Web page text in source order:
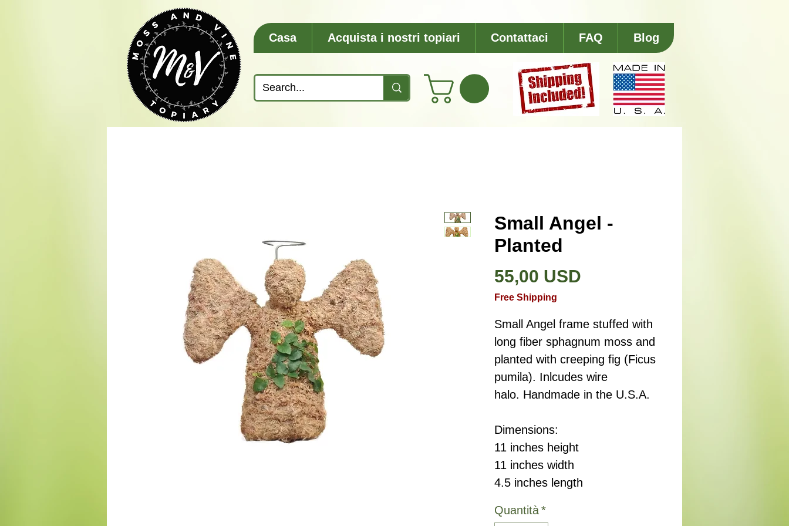
Casa Acquista i nostri topiari Contattaci FAQ Blog
Small Angel -
Planted
55,00 USD
Free Shipping
Small Angel frame stuffed with
long fiber sphagnum moss and
planted with creeping fig (Ficus
pumila). Inlcudes wire
halo. Handmade in the U.S.A.
Dimensions:
11 inches height
11 inches width
4.5 inches length
Quantità*